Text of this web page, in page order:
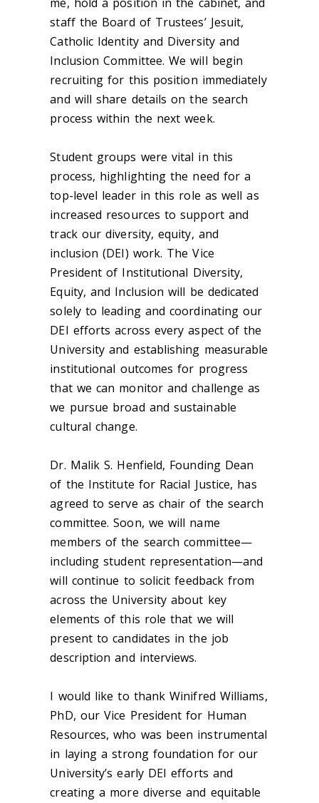
staff the Board of Trustees’ Jesuit,
Catholic Identity and Diversity and
Inclusion Committee. We will begin
recruiting for this position immediately
and will share details on the search
process within the next week.
Student groups were vital in this
process, highlighting the need for a
top-level leader in this role as well as
increased resources to support and
track our diversity, equity, and
inclusion (DEI) work. The Vice
President of Institutional Diversity,
Equity, and Inclusion will be dedicated
solely to leading and coordinating our
DEI efforts across every aspect of the
University and establishing measurable
institutional outcomes for progress
that we can monitor and challenge as
we pursue broad and sustainable
cultural change.
Dr. Malik S. Henfield, Founding Dean
of the Institute for Racial Justice, has
agreed to serve as chair of the search
committee. Soon, we will name
members of the search committee—
including student representation—and
will continue to solicit feedback from
across the University about key
elements of this role that we will
present to candidates in the job
description and interviews.
I would like to thank Winifred Williams,
PhD, our Vice President for Human
Resources, who was been instrumental
in laying a strong foundation for our
University’s early DEI efforts and
creating a more diverse and equitable